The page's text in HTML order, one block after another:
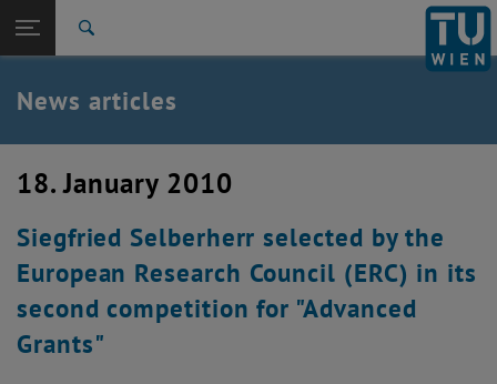
TU Login
Quicklinks
Toggle quicklinks menu
Studies
Career
Back: list subpages of parent page News
Back to:
News
News articles
News articles
18. January 2010
Siegfried Selberherr selected by the
European Research Council (ERC) in its
second competition for "Advanced
Grants"